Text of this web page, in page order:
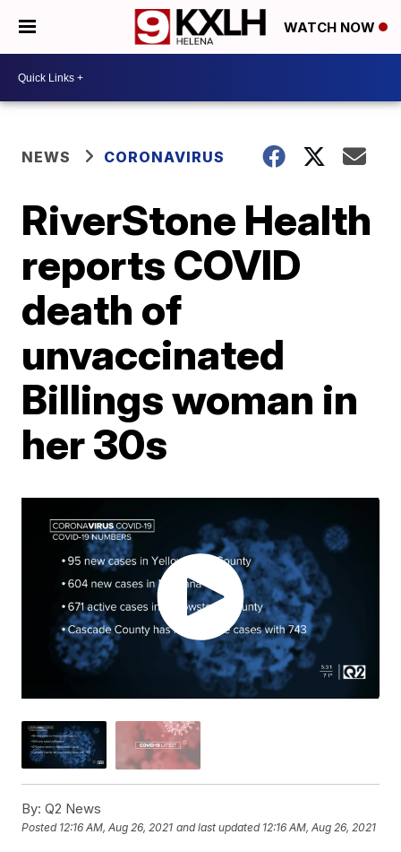
WATCH NOW
NEWS CORONAVIRUS
RiverStone Health
reports COVID
death of
unvaccinated
Billings woman in
her 30s
By: Q2 News
Posted 12:16 AM, Aug 26, 2021 and last updated 12:16 AM, Aug 26, 2021